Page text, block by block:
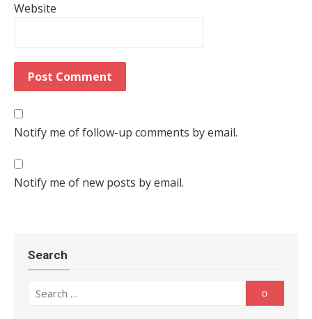
Website
Notify me of follow-up comments by email.
Notify me of new posts by email.
Search